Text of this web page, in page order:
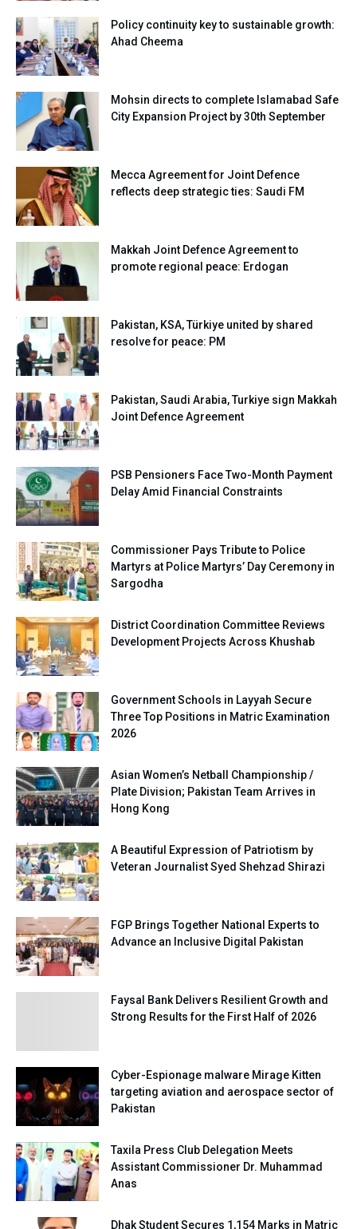
Policy continuity key to sustainable growth:
Ahad Cheema
Mohsin directs to complete Islamabad Safe
City Expansion Project by 30th September
Mecca Agreement for Joint Defence
reflects deep strategic ties: Saudi FM
Makkah Joint Defence Agreement to
promote regional peace: Erdogan
Pakistan, KSA, Türkiye united by shared
resolve for peace: PM
Pakistan, Saudi Arabia, Turkiye sign Makkah
Joint Defence Agreement
PSB Pensioners Face Two-Month Payment
Delay Amid Financial Constraints
Commissioner Pays Tribute to Police
Martyrs at Police Martyrs’ Day Ceremony in
Sargodha
District Coordination Committee Reviews
Development Projects Across Khushab
Government Schools in Layyah Secure
Three Top Positions in Matric Examination
2026
Asian Women’s Netball Championship /
Plate Division; Pakistan Team Arrives in
Hong Kong
A Beautiful Expression of Patriotism by
Veteran Journalist Syed Shehzad Shirazi
FGP Brings Together National Experts to
Advance an Inclusive Digital Pakistan
Faysal Bank Delivers Resilient Growth and
Strong Results for the First Half of 2026
Cyber-Espionage malware Mirage Kitten
targeting aviation and aerospace sector of
Pakistan
Taxila Press Club Delegation Meets
Assistant Commissioner Dr. Muhammad
Anas
Dhak Student Secures 1,154 Marks in Matric